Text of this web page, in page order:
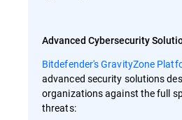
Advanced Cybersecurity
Bitdefender's GravityZone
advanced security solutions
organizations against the full
threats: